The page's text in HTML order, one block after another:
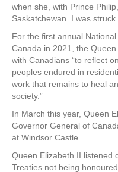
when she, with Prince
Saskatchewan. I was
For the first annual
Canada in 2021, the
with Canadians “to reflect
peoples endured in
work that remains to heal
society.”
In March this year, Queen
Governor General of
at Windsor Castle.
Queen Elizabeth II listened
Treaties not being